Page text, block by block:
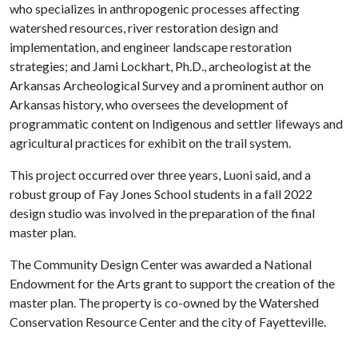
who specializes in anthropogenic processes affecting
watershed resources, river restoration design and
implementation, and engineer landscape restoration
strategies; and Jami Lockhart, Ph.D., archeologist at the
Arkansas Archeological Survey and a prominent author on
Arkansas history, who oversees the development of
programmatic content on Indigenous and settler lifeways and
agricultural practices for exhibit on the trail system.
This project occurred over three years, Luoni said, and a
robust group of Fay Jones School students in a fall 2022
design studio was involved in the preparation of the final
master plan.
The Community Design Center was awarded a National
Endowment for the Arts grant to support the creation of the
master plan. The property is co-owned by the Watershed
Conservation Resource Center and the city of Fayetteville.